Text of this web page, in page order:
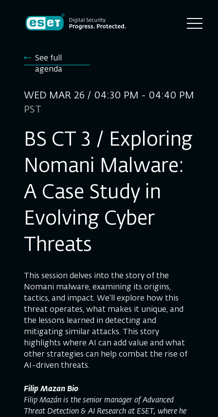
See full
agenda
WED MAR 26 / 04:30 PM - 04:40 PM
PST
BS CT 3 / Exploring
Nomani Malware:
A Case Study in
Evolving Cyber
Threats
This session delves into the story of the
Nomani malware, examining its origins,
tactics, and impact. We’ll explore how this
threat operates, what makes it unique, and
the lessons learned in detecting and
mitigating similar attacks. This story
highlights where AI can add value and what
other strategies can help combat the rise of
AI-driven threats.
Filip Mazan Bio
Filip Mazán is the senior manager of Advanced
Threat Detection & AI Research at ESET, where he